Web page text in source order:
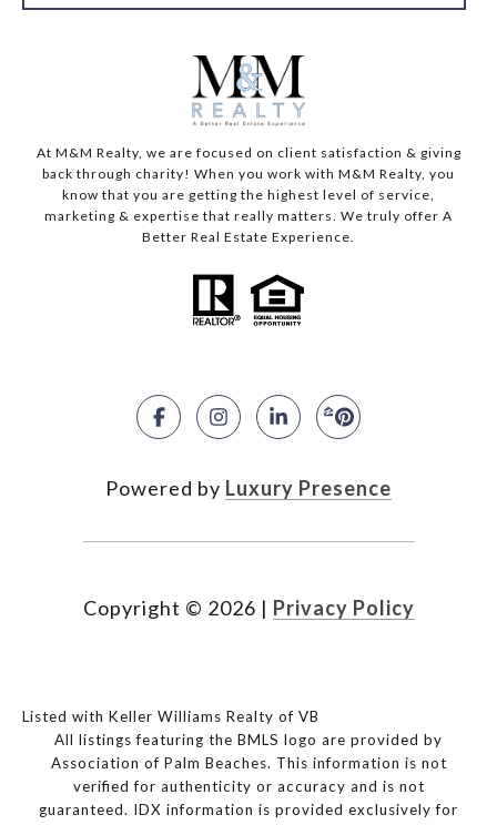
At M&M Realty, we are focused on client satisfaction & giving
back through charity! When you work with M&M Realty, you
know that you are getting the highest level of service,
marketing & expertise that really matters. We truly offer A
Better Real Estate Experience.
Powered by Luxury Presence
Copyright © 2026 | Privacy Policy
Listed with Keller Williams Realty of VB
All listings featuring the BMLS logo are provided by
Association of Palm Beaches. This information is not
verified for authenticity or accuracy and is not
guaranteed. IDX information is provided exclusively for